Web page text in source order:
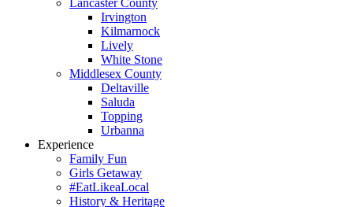
Lancaster County
Irvington
Kilmarnock
Lively
White Stone
Middlesex County
Deltaville
Saluda
Topping
Urbanna
Experience
Family Fun
Girls Getaway
#EatLikeaLocal
History & Heritage